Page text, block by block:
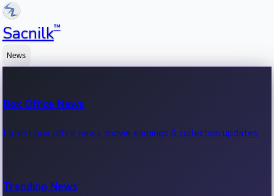
Sacnilk™
News
Box Office News
Latest box office news, movie earnings & collection updates.
Trending News